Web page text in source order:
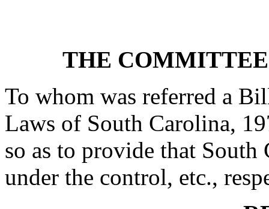
THE COMMITTEE
To whom was referred a
Laws of South Carolina,
so as to provide that
under the control, etc.,